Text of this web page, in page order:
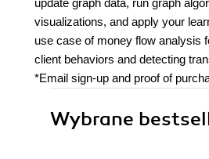
update graph data, run graph
visualizations, and apply your
use case of money flow analysis
client behaviors and detecting
*Email sign-up and proof of
Wybrane